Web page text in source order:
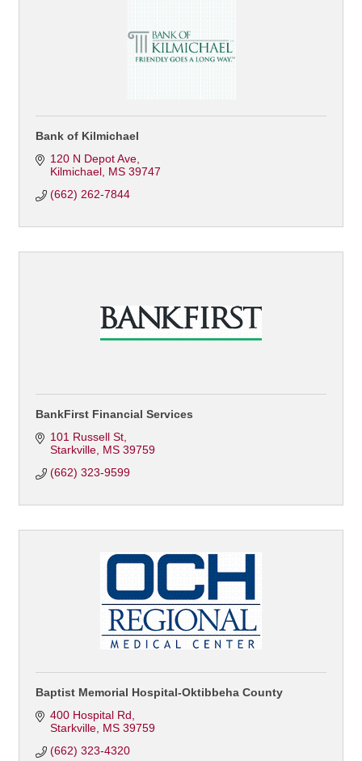
Bank of Kilmichael
120 N Depot Ave
Kilmichael MS 39747
(662) 262-7844
BankFirst Financial Services
101 Russell St
Starkville MS 39759
(662) 323-9599
Baptist Memorial Hospital-Oktibbeha County
400 Hospital Rd
Starkville MS 39759
(662) 323-4320